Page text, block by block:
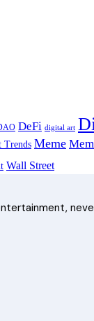
DeFi digital art
Trends Meme
Wall Street